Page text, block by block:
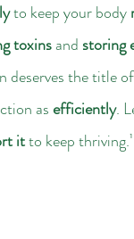
to keep your body
toxins and storing
deserves the title of
as efficiently.
it to keep thriving.¹